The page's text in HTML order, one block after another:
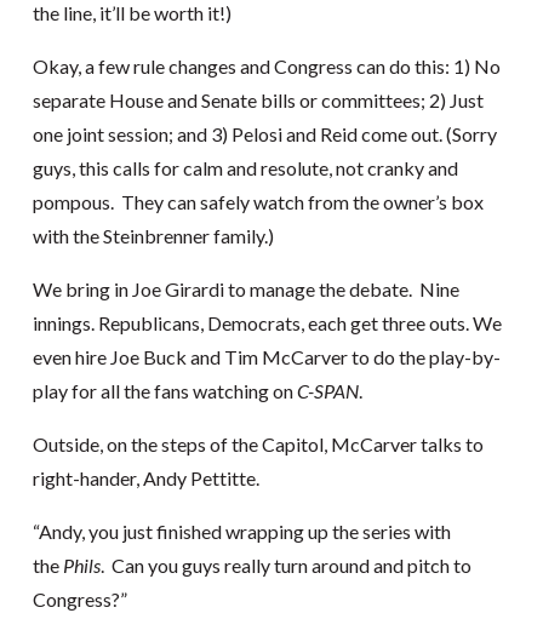
the line, it’ll be worth it!)
Okay, a few rule changes and Congress can do this: 1) No
separate House and Senate bills or committees; 2) Just
one joint session; and 3) Pelosi and Reid come out. (Sorry
guys, this calls for calm and resolute, not cranky and
pompous. They can safely watch from the owner’s box
with the Steinbrenner family.)
We bring in Joe Girardi to manage the debate. Nine
innings. Republicans, Democrats, each get three outs. We
even hire Joe Buck and Tim McCarver to do the play-by-
play for all the fans watching onC-SPAN.
Outside, on the steps of the Capitol, McCarver talks to
right-hander, Andy Pettitte.
“Andy, you just finished wrapping up the series with
the Phils. Can you guys really turn around and pitch to
Congress?”